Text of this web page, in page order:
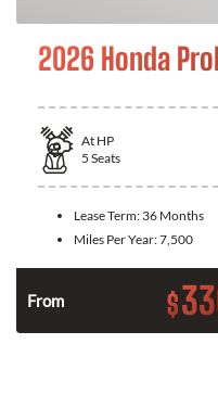
2026 Honda
At HP
5 Seats
Lease Term: 36 Months
Miles Per Year:7,500
From $